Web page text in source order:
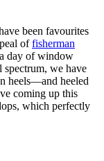
been favourites
offisherman
day of window
spectrum, we have
heels—and heeled
coming up this
which perfectly